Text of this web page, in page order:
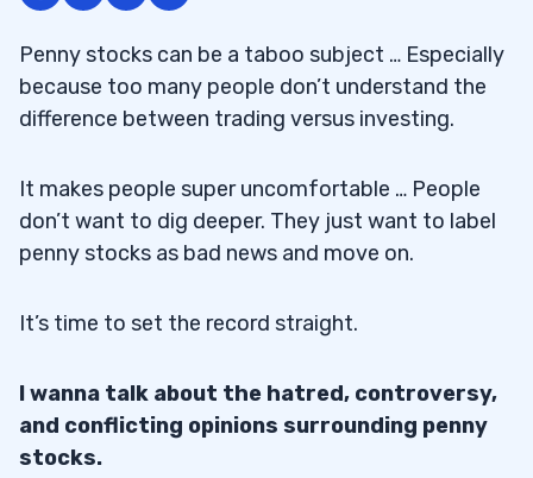
Penny stocks can be a taboo subject … Especially
because too many people don’t understand the
difference between trading versus investing.
It makes people super uncomfortable … People
don’t want to dig deeper. They just want to label
penny stocks as bad news and move on.
It’s time to set the record straight.
I wanna talk about the hatred, controversy,
and conflicting opinions surrounding penny
stocks.